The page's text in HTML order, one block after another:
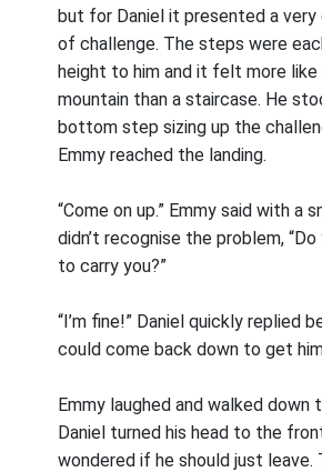
but for Daniel it presented a
of challenge. The steps were
height to him and it felt more like
mountain than a staircase. He
bottom step sizing up the
Emmy reached the landing.
“Come on up.” Emmy said with a
didn’t recognise the problem,
to carry you?”
“I’m fine!” Daniel quickly replied
could come back down to get
Emmy laughed and walked down
Daniel turned his head to the
wondered if he should just leave.